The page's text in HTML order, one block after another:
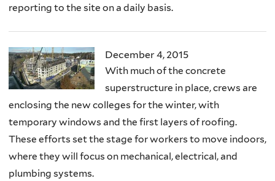
reporting to the site on a daily basis.
December 4, 2015
With much of the concrete
superstructure in place, crews are
enclosing the new colleges for the winter, with
temporary windows and the first layers of roofing.
These efforts set the stage for workers to move indoors,
where they will focus on mechanical, electrical, and
plumbing systems.